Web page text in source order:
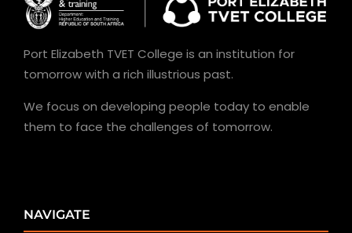
Port Elizabeth TVET College is an institution for
tomorrow with a rich illustrious past.
We focus on developing people today to enable
them to face the challenges of tomorrow.
NAVIGATE